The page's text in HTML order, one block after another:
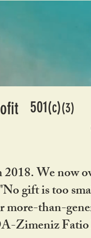
501(c)(3)
We now
gift is too
than-
Fatio